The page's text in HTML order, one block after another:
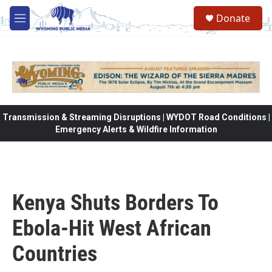
Skip to main content
M
e
Donate
Transmission & Streaming Disruptions | WYDOT Road Conditions |
Emergency Alerts & Wildfire Information
Kenya Shuts Borders To
Ebola-Hit West African
Countries